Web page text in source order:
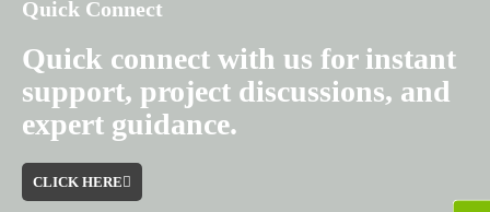
Quick Connect
Quick connect with us for instant
support, project discussions, and
expert guidance.
CLICK HERE